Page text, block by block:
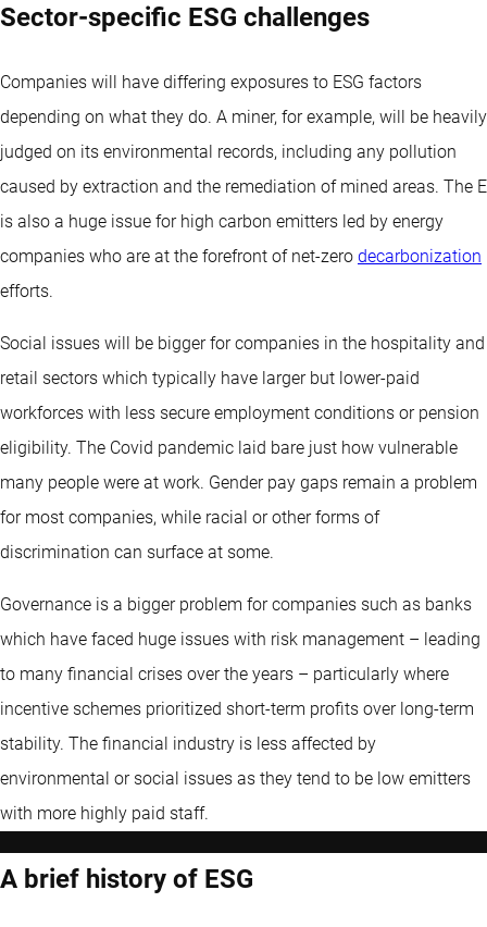
Sector-specific ESG challenges
Companies will have differing exposures to ESG factors
depending on what they do. A miner, for example, will be heavily
judged on its environmental records, including any pollution
caused by extraction and the remediation of mined areas. The E
is also a huge issue for high carbon emitters led by energy
companies who are at the forefront of net-zero decarbonization
efforts.
Social issues will be bigger for companies in the hospitality and
retail sectors which typically have larger but lower-paid
workforces with less secure employment conditions or pension
eligibility. The Covid pandemic laid bare just how vulnerable
many people were at work. Gender pay gaps remain a problem
for most companies, while racial or other forms of
discrimination can surface at some.
Governance is a bigger problem for companies such as banks
which have faced huge issues with risk management – leading
to many financial crises over the years – particularly where
incentive schemes prioritized short-term profits over long-term
stability. The financial industry is less affected by
environmental or social issues as they tend to be low emitters
with more highly paid staff.
A brief history of ESG